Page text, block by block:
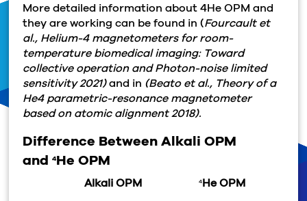
More detailed information about 4He OPM and
they are working can be found in (Fourcault et
al., Helium-4 magnetometers for room-
temperature biomedical imaging: Toward
collective operation and Photon-noise limited
sensitivity 2021)and in (Beato et al., Theory of a
He4 parametric-resonance magnetometer
based on atomic alignment 2018).
Difference Between Alkali OPM
and4He OPM
Alkali OPM 4He OPM